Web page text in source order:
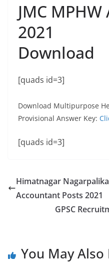
JMC
2021
Download
[quads id=3]
Download Multipurpose
Provisional Answer Key:
[quads id=3]
Himatnagar
Accountant Posts 2021
GPSC
You May Also